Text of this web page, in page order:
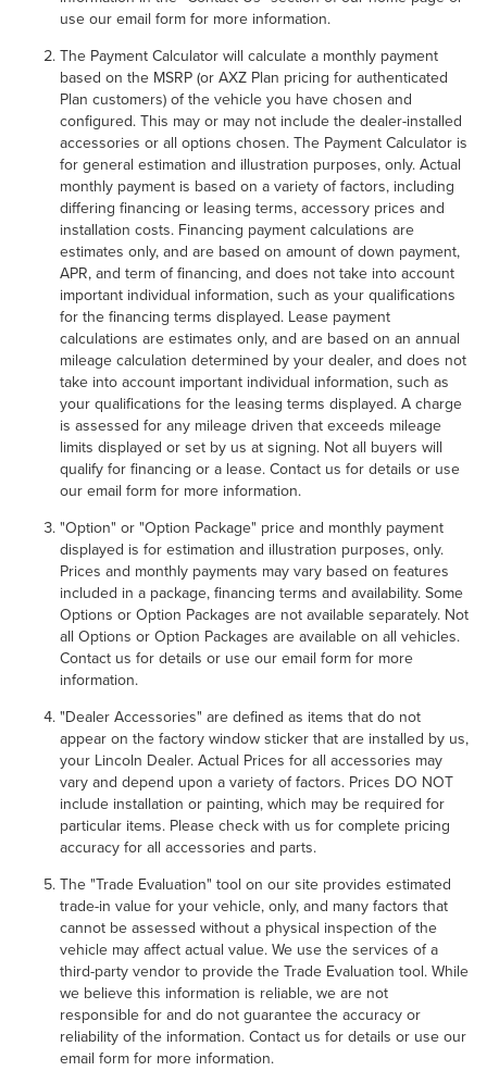
use our email form for more information.
The Payment Calculator will calculate a monthly payment
based on the MSRP (or AXZ Plan pricing for authenticated
Plan customers) of the vehicle you have chosen and
configured. This may or may not include the dealer-installed
accessories or all options chosen. The Payment Calculator is
for general estimation and illustration purposes, only. Actual
monthly payment is based on a variety of factors, including
differing financing or leasing terms, accessory prices and
installation costs. Financing payment calculations are
estimates only, and are based on amount of down payment,
APR, and term of financing, and does not take into account
important individual information, such as your qualifications
for the financing terms displayed. Lease payment
calculations are estimates only, and are based on an annual
mileage calculation determined by your dealer, and does not
take into account important individual information, such as
your qualifications for the leasing terms displayed. A charge
is assessed for any mileage driven that exceeds mileage
limits displayed or set by us at signing. Not all buyers will
qualify for financing or a lease. Contact us for details or use
our email form for more information.
"Option" or "Option Package" price and monthly payment
displayed is for estimation and illustration purposes, only.
Prices and monthly payments may vary based on features
included in a package, financing terms and availability. Some
Options or Option Packages are not available separately. Not
all Options or Option Packages are available on all vehicles.
Contact us for details or use our email form for more
information.
"Dealer Accessories" are defined as items that do not
appear on the factory window sticker that are installed by us,
your Lincoln Dealer. Actual Prices for all accessories may
vary and depend upon a variety of factors. Prices DO NOT
include installation or painting, which may be required for
particular items. Please check with us for complete pricing
accuracy for all accessories and parts.
The "Trade Evaluation" tool on our site provides estimated
trade-in value for your vehicle, only, and many factors that
cannot be assessed without a physical inspection of the
vehicle may affect actual value. We use the services of a
third-party vendor to provide the Trade Evaluation tool. While
we believe this information is reliable, we are not
responsible for and do not guarantee the accuracy or
reliability of the information. Contact us for details or use our
email form for more information.